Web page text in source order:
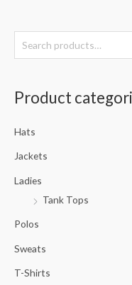
e
h
Product
Hats
Jackets
Ladies
Tank Tops
Polos
Sweats
T-Shirts